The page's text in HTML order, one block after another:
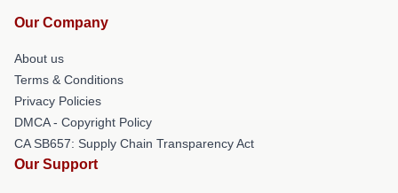
Our Company
About us
Terms & Conditions
Privacy Policies
DMCA - Copyright Policy
CA SB657: Supply Chain Transparency Act
Our Support